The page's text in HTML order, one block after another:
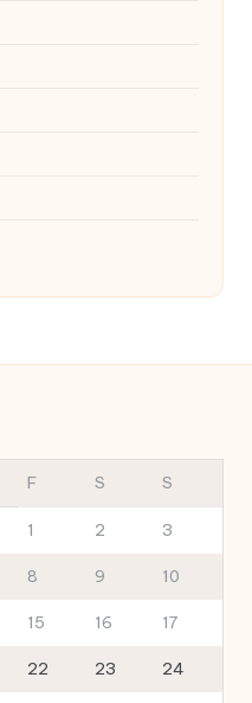
F S S
1 2 3
8 9 10
15 16 17
22 23 24